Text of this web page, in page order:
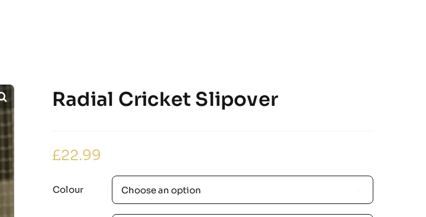
Radial Cricket Slipover
£22.99
Colour